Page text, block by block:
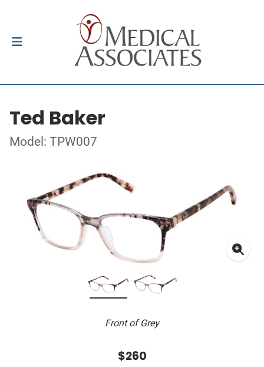
Ted Baker
Model: TPW007
Front of Grey
$260